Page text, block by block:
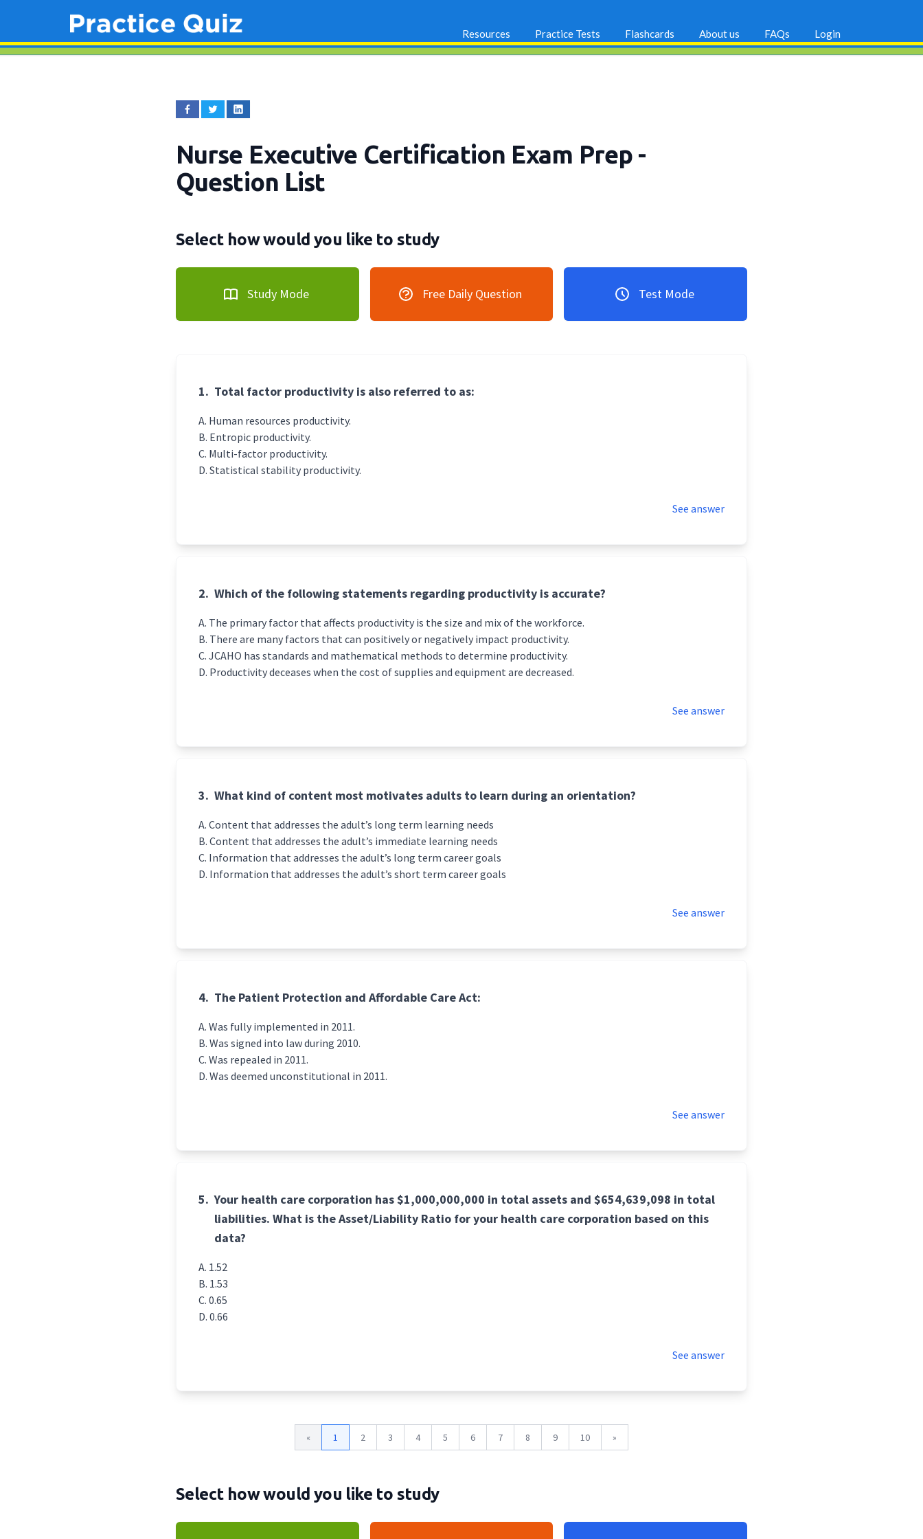
Resources Practice Tests Flashcards About us FAQs Login
Nurse Executive Certification Exam Prep -
Question List
Select how would you like to study
Study Mode Free Daily Question Test Mode
1. Total factor productivity is also referred to as:
Human resources productivity.
Entropic productivity.
Multi-factor productivity.
Statistical stability productivity.
See answer
2. Which of the following statements regarding productivity is accurate?
The primary factor that affects productivity is the size and mix of the workforce.
There are many factors that can positively or negatively impact productivity.
JCAHO has standards and mathematical methods to determine productivity.
Productivity deceases when the cost of supplies and equipment are decreased.
See answer
3. What kind of content most motivates adults to learn during an orientation?
Content that addresses the adult’s long term learning needs
Content that addresses the adult’s immediate learning needs
Information that addresses the adult’s long term career goals
Information that addresses the adult’s short term career goals
See answer
4. The Patient Protection and Affordable Care Act:
Was fully implemented in 2011.
Was signed into law during 2010.
Was repealed in 2011.
Was deemed unconstitutional in 2011.
See answer
5. Your health care corporation has $1,000,000,000 in total assets and $654,639,098 in total
liabilities. What is the Asset/Liability Ratio for your health care corporation based on this
data?
1.52
1.53
0.65
0.66
See answer
« 1 2 3 4 5 6 7 8 9 10 »
Select how would you like to study